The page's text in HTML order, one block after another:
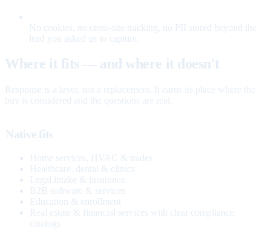
No cookies, no cross-site tracking, no PII stored beyond the
lead you asked us to capture.
Where it fits — and where it doesn't
Response is a layer, not a replacement. It earns its place where the
buy is considered and the questions are real.
Native fits
Home services, HVAC & trades
Healthcare, dental & clinics
Legal intake & insurance
B2B software & services
Education & enrollment
Real estate & financial services with clear compliance
catalogs